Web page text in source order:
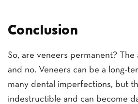
Conclusion
So, are veneers permanent? The
and no. Veneers can be a long-
many dental imperfections, but
indestructible and can become